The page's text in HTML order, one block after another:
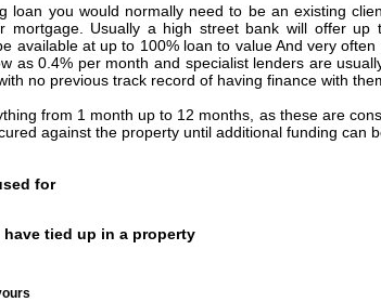
loan you would normally need to be an existing
mortgage. Usually a high street bank will offer up
available at up to 100% loan to value And very
as 0.4% per month and specialist lenders are
no previous track record of having finance with
from 1 month up to 12 months, as these are
against the property until additional funding can
for
tied up in a property